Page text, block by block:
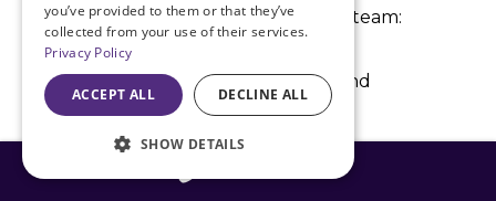
part of the Discover Vision Refractive team:
Dr. Brent Parsons(Lee’s Summit and
Independence)
Dr. Elizabeth Bell(Leawood)
you’ve provided to them or that they’ve
collected from your use of their services.
Privacy Policy
ACCEPT ALL DECLINE ALL
SHOW DETAILS